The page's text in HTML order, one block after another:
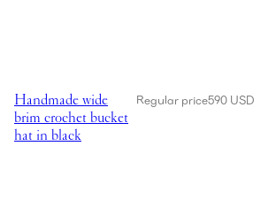
Handmade wide
brim crochet bucket
hat in black
Regular price590 USD